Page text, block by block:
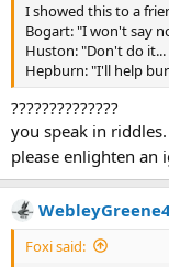
nI showed this to a
Bogart: "I won't say
Huston: "Don't do
Hepburn: "I'll help
??????????????
you speak in riddles.
please enlighten an
Foxi said: